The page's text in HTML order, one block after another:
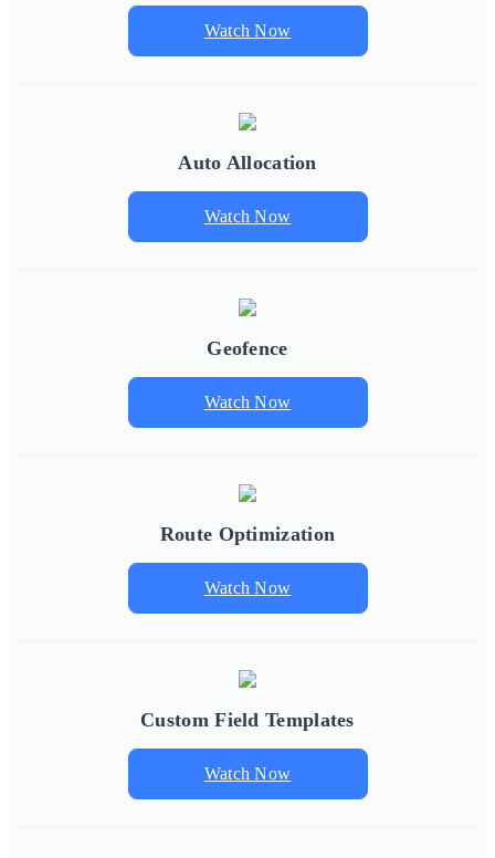
Watch Now
Auto Allocation
Watch Now
Geofence
Watch Now
Route Optimization
Watch Now
Custom Field Templates
Watch Now